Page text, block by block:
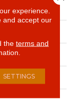
experience.
and accept our
the terms and
SETTINGS